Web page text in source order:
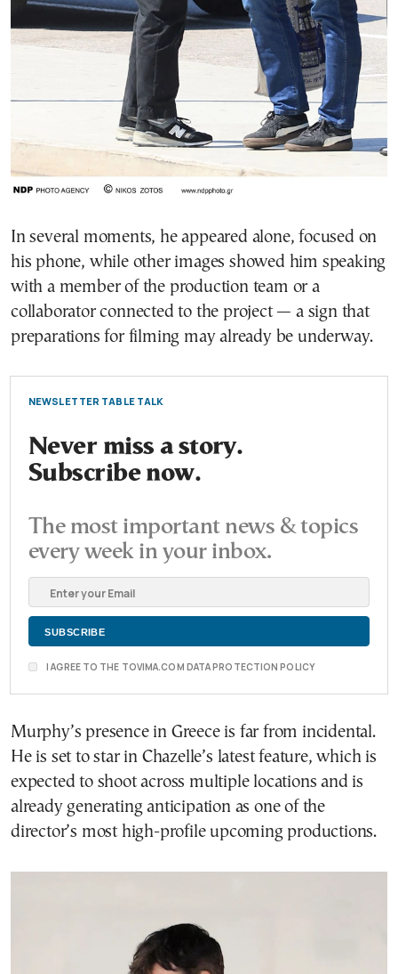
In several moments, he appeared alone, focused on
his phone, while other images showed him speaking
with a member of the production team or a
collaborator connected to the project — a sign that
preparations for filming may already be underway.
NEWSLETTER TABLE TALK
Never miss a story.
Subscribe now.
The most important news & topics
every week in your inbox.
I AGREE TO THE TOVIMA.COM DATA PROTECTION POLICY
Murphy’s presence in Greece is far from incidental.
He is set to star in Chazelle’s latest feature, which is
expected to shoot across multiple locations and is
already generating anticipation as one of the
director’s most high-profile upcoming productions.